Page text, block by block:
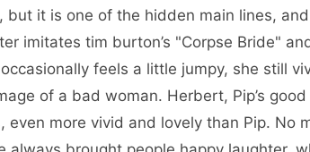
but it is one of the hidden main lines,
imitates tim burton’s "Corpse Bride"
feels a little jumpy, she still
of a bad woman. Herbert, Pip’s
even more vivid and lovely than Pip. No